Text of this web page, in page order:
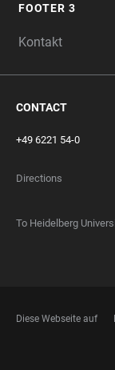
FOOTER 3
Kontakt
CONTACT
+49 6221 54-0
Directions
To Heidelberg
Diese Webseite auf